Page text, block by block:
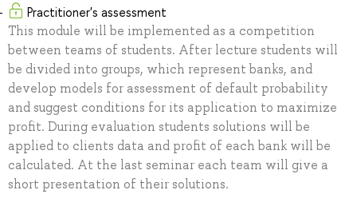
Practitioner's assessment
This module will be implemented as a competition
between teams of students. After lecture students will
be divided into groups, which represent banks, and
develop models for assessment of default probability
and suggest conditions for its application to maximize
profit. During evaluation students solutions will be
applied to clients data and profit of each bank will be
calculated. At the last seminar each team will give a
short presentation of their solutions.